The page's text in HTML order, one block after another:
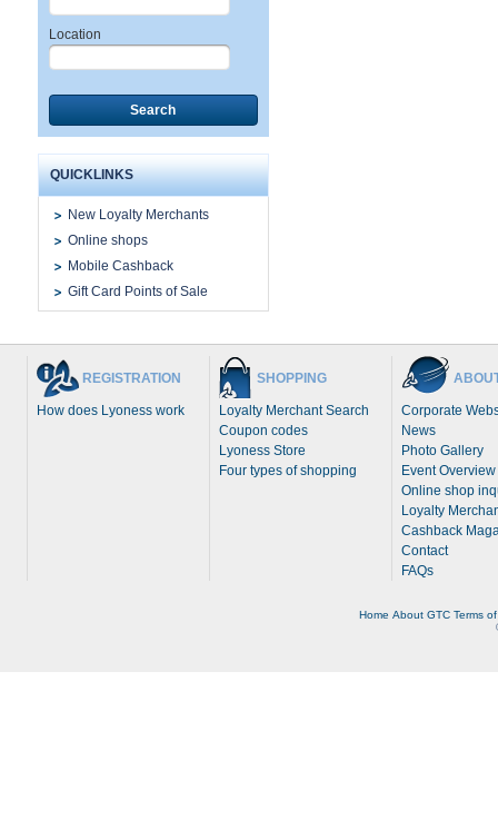
Location
Search
QUICKLINKS
New Loyalty Merchants
Online shops
Mobile Cashback
Gift Card Points of Sale
REGISTRATION
How does Lyoness work
SHOPPING
Loyalty Merchant Search
Coupon codes
Lyoness Store
Four types of shopping
Corporate
News
Photo Gallery
Event Overview
Online shop
Loyalty
Cashback
Contact
FAQs
Home About GTC Terms